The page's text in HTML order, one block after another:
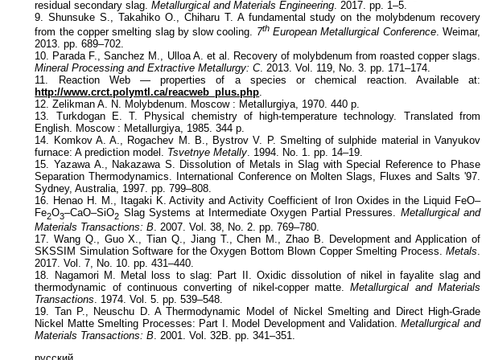
residual secondary slag.Metallurgical and Materials Engineering . 2017. pp. 1–5.
9. Shunsuke S., Takahiko O., Chiharu T. A fundamental study on the molybdenum recovery
from the copper smelting slag by slow cooling. 7thEuropean Metallurgical Conference. Weimar,
2013. pp. 689–702.
10. Parada F., Sanchez M., Ulloa A. et al. Recovery of molybdenum from roasted copper slags.
Mineral Processing and Extractive Metallurgy: C. 2013. Vol. 119, No. 3. pp. 171–174.
11. Reaction Web — properties of a species or chemical reaction. Available at:
http://www.crct.polymtl.ca/reacweb_plus.php.
12. Zelikman A. N. Molybdenum. Moscow : Metallurgiya, 1970. 440 p.
13. Turkdogan E. T. Physical chemistry of high-temperature technology. Translated from
English. Moscow : Metallurgiya, 1985. 344 p.
14. Komkov A. A., Rogachev M. B., Bystrov V. P. Smelting of sulphide material in Vanyukov
furnace: A prediction model. Tsvetnye Metally. 1994. No. 1. pp. 14–19.
15. Yazawa A., Nakazawa S. Dissolution of Metals in Slag with Special Reference to Phase
Separation Thermodynamics. International Conference on Molten Slags, Fluxes and Salts '97.
Sydney, Australia, 1997. pp. 799–808.
16. Henao H. M., Itagaki K. Activity and Activity Coefficient of Iron Oxides in the Liquid FeO–
Fe2O3–CaO–SiO2 Slag Systems at Intermediate Oxygen Partial Pressures. Metallurgical and
Materials Transactions: B . 2007. Vol. 38, No. 2. pp. 769–780.
17. Wang Q., Guo X., Tian Q., Jiang T., Chen M., Zhao B. Development and Application of
SKSSIM Simulation Software for the Oxygen Bottom Blown Copper Smelting Process. Metals
2017. Vol. 7, No. 10. pp. 431–440.
18. Nagamori M. Metal loss to slag: Part II. Oxidic dissolution of nikel in fayalite slag and
thermodynamic of continuous converting of nikel-copper matte.Metallurgical and Materials
Transactions . 1974. Vol. 5. pp. 539–548.
19. Tan P., Neuschu D. A Thermodynamic Model of Nickel Smelting and Direct High-Grade
Nickel Matte Smelting Processes: Part I. Model Development and Validation.Metallurgical and
Materials Transactions: B . 2001. Vol. 32В. pp. 341–351.